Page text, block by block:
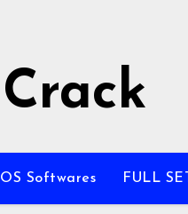
Softwares FULL